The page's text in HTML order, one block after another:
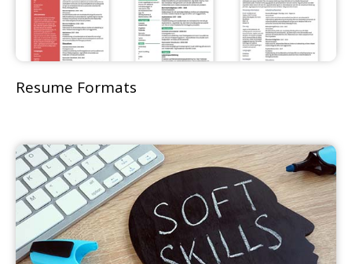
Resume Formats